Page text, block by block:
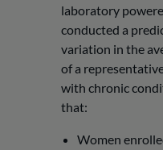
laboratory
conducted a
variation in the
of a
with chronic
that:
Women